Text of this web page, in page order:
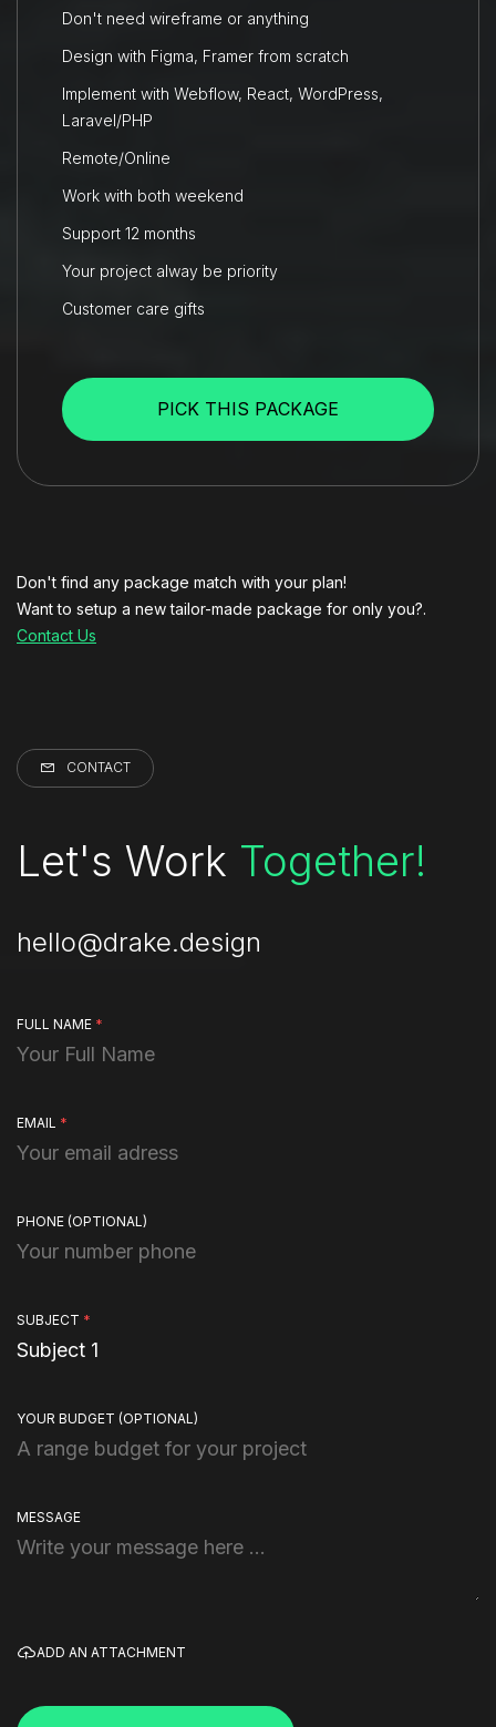
Don't need wireframe or anything
Design with Figma, Framer from scratch
Implement with Webflow, React, WordPress,
Laravel/PHP
Remote/Online
Work with both weekend
Support 12 months
Your project alway be priority
Customer care gifts
PICK THIS PACKAGE
Don't find any package match with your plan!
Want to setup a new tailor-made package for only you?.
Contact Us
CONTACT
Let's Work Together!
hello@drake.design
FULL NAME *
EMAIL *
PHONE (OPTIONAL)
SUBJECT *
YOUR BUDGET (OPTIONAL)
MESSAGE
ADD AN ATTACHMENT